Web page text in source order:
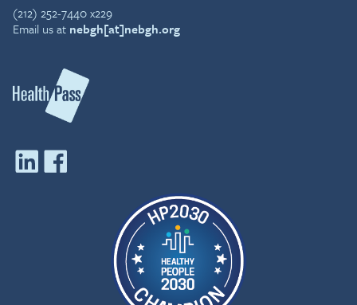
(212) 252-7440 x229
Email us at nebgh[at]nebgh.org